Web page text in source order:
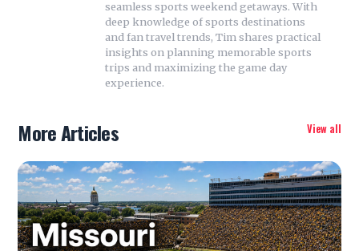
seamless sports weekend getaways. With
deep knowledge of sports destinations
and fan travel trends, Tim shares practical
insights on planning memorable sports
trips and maximizing the game day
experience.
More Articles View all